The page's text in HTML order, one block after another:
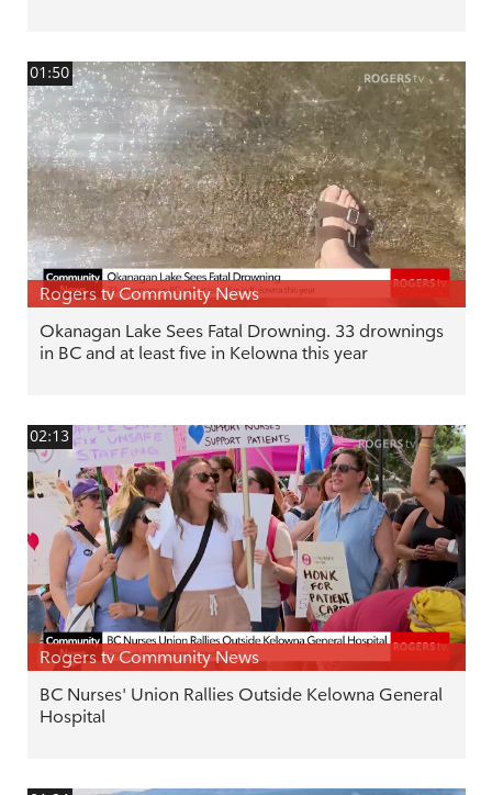
01:50
Rogers tv Community News
Okanagan Lake Sees Fatal Drowning. 33 drownings
in BC and at least five in Kelowna this year
02:13
Rogers tv Community News
BC Nurses' Union Rallies Outside Kelowna General
Hospital